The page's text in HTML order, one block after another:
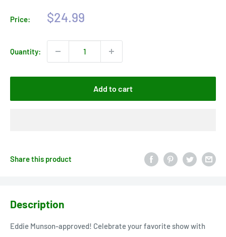
Price:
Sale
$24.99
Quantity:
Add to cart
Share this product
Description
Eddie Munson-approved! Celebrate your favorite show with